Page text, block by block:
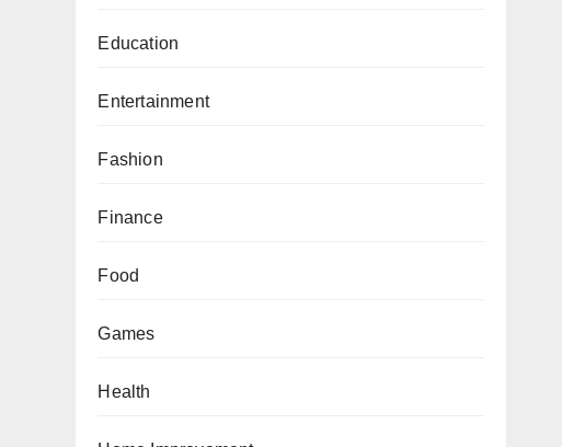
Education
Entertainment
Fashion
Finance
Food
Games
Health